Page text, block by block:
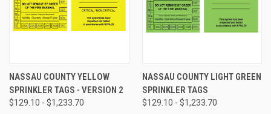
NASSAU COUNTY YELLOW
SPRINKLER TAGS - VERSION 2
$129.10 - $1,233.70
NASSAU COUNTY LIGHT GREEN
SPRINKLER TAGS
$129.10 - $1,233.70